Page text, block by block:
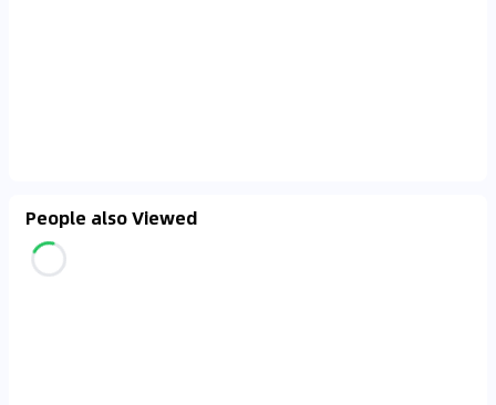
People also Viewed